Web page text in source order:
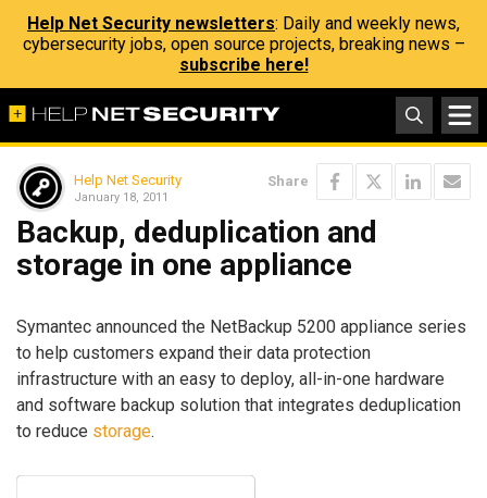
Help Net Security newsletters: Daily and weekly news,
cybersecurity jobs, open source projects, breaking news –
subscribe here!
Help Net Security
January 18, 2011
Share
Backup, deduplication and
storage in one appliance
Symantec announced the NetBackup 5200 appliance series
to help customers expand their data protection
infrastructure with an easy to deploy, all-in-one hardware
and software backup solution that integrates deduplication
to reduce storage.